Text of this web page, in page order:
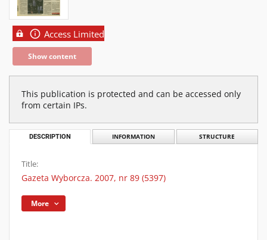
Access Limited
Show content
This publication is protected and can be accessed only
from certain IPs.
DESCRIPTION INFORMATION STRUCTURE
Title:
Gazeta Wyborcza. 2007, nr 89 (5397)
More